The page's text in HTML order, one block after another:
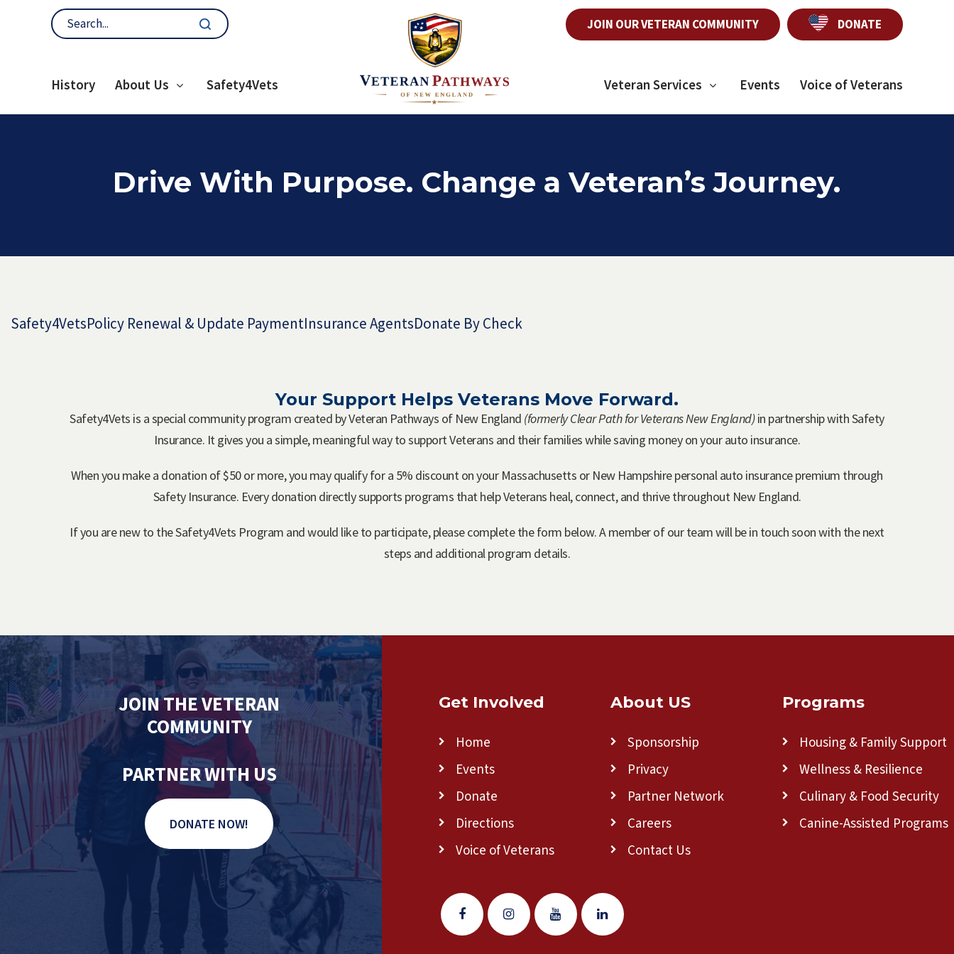
JOIN OUR VETERAN COMMUNITY DONATE
History About Us Safety4Vets Veteran Services Events Voice of Veterans
Drive With Purpose. Change a Veteran’s Journey.
Safety4VetsPolicy Renewal & Update PaymentInsurance AgentsDonate By Check
Your Support Helps Veterans Move Forward.
Safety4Vets is a special community program created by Veteran Pathways of New England (formerly Clear Path for Veterans New England)in partnership with Safety
Insurance. It gives you a simple, meaningful way to support Veterans and their families while saving money on your auto insurance.
When you make a donation of $50 or more, you may qualify for a 5% discount on your Massachusetts or New Hampshire personal auto insurance premium through
Safety Insurance. Every donation directly supports programs that help Veterans heal, connect, and thrive throughout New England.
If you are new to the Safety4Vets Program and would like to participate, please complete the form below. A member of our team will be in touch soon with the next
steps and additional program details.
JOIN THE VETERAN
COMMUNITY
PARTNER WITH US
DONATE NOW!
Get Involved
Home
Events
Donate
Directions
Voice of Veterans
About US
Sponsorship
Privacy
Partner Network
Careers
Contact Us
Programs
Housing & Family Support
Wellness & Resilience
Culinary & Food Security
Canine-Assisted Programs